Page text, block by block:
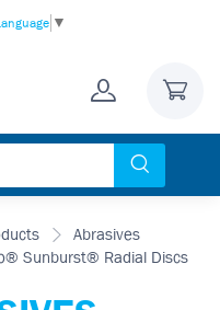
▼
Abrasives
Sunburst® Radial Discs